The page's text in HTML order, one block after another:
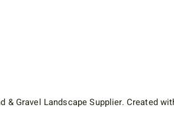
& Gravel Landscape Supplier. Created